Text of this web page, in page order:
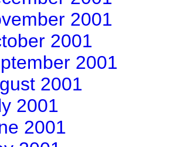
2001
2001
2001
2001
2001
2001